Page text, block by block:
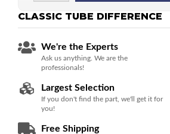
CLASSIC TUBE DIFFERENCE
We're the Experts
Ask us anything. We are the
professionals!
Largest Selection
If you don't find the part, we'll get it for
you!
Free Shipping